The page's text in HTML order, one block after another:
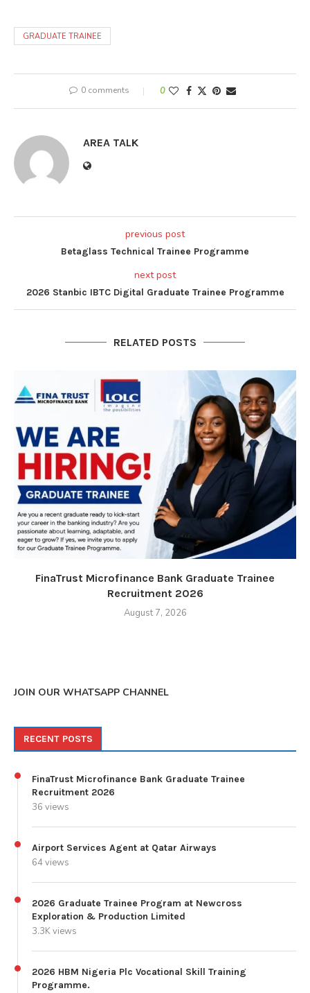
GRADUATE TRAINEE
0 comments 0
AREA TALK
previous post
Betaglass Technical Trainee Programme
next post
2026 Stanbic IBTC Digital Graduate Trainee Programme
RELATED POSTS
FinaTrust Microfinance Bank Graduate Trainee
Recruitment 2026
August 7, 2026
JOIN OUR WHATSAPP CHANNEL
RECENT POSTS
FinaTrust Microfinance Bank Graduate Trainee
Recruitment 2026
36 views
Airport Services Agent at Qatar Airways
64 views
2026 Graduate Trainee Program at Newcross
Exploration & Production Limited
3.3K views
2026 HBM Nigeria Plc Vocational Skill Training
Programme.